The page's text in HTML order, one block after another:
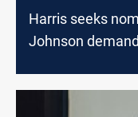
Harris seeks
Johnson